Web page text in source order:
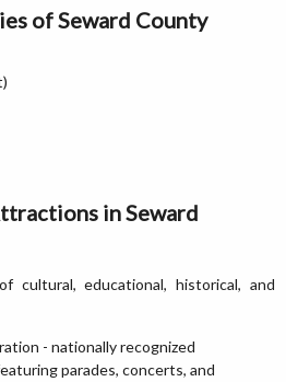
of Seward County
in Seward
cultural, educational, historical, and
- nationally recognized
parades, concerts, and